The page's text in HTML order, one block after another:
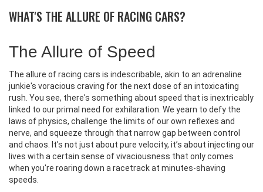
WHAT'S THE ALLURE OF RACING CARS?
The Allure of Speed
The allure of racing cars is indescribable, akin to an adrenaline
junkie's voracious craving for the next dose of an intoxicating
rush. You see, there's something about speed that is inextricably
linked to our primal need for exhilaration. We yearn to defy the
laws of physics, challenge the limits of our own reflexes and
nerve, and squeeze through that narrow gap between control
and chaos. It's not just about pure velocity, it’s about injecting our
lives with a certain sense of vivaciousness that only comes
when you're roaring down a racetrack at minutes-shaving
speeds.